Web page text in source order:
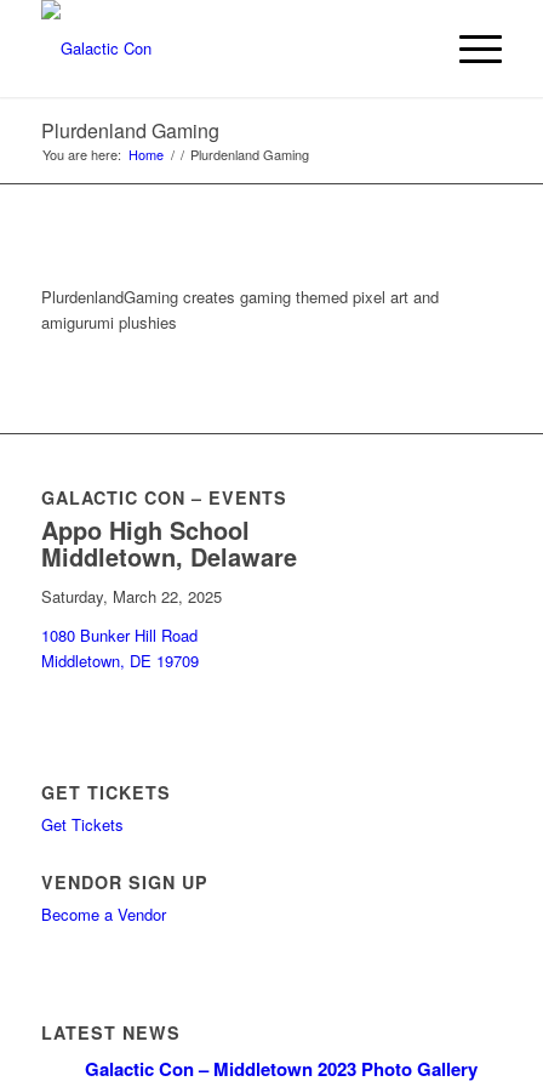
Plurdenland Gaming
You are here: Home / / Plurdenland Gaming
PlurdenlandGaming creates gaming themed pixel art and
amigurumi plushies
GALACTIC CON – EVENTS
Appo High School
Middletown, Delaware
Saturday, March 22, 2025
1080 Bunker Hill Road
Middletown, DE 19709
GET TICKETS
Get Tickets
VENDOR SIGN UP
Become a Vendor
LATEST NEWS
Galactic Con – Middletown 2023 Photo Gallery